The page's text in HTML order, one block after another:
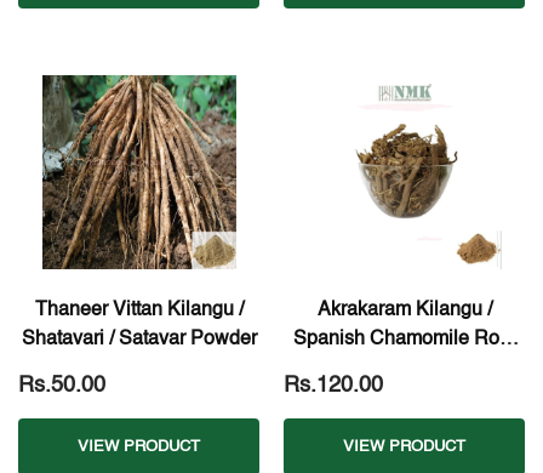
Thaneer Vittan Kilangu /
Shatavari / Satavar Powder
Rs.50.00
VIEW PRODUCT
Akrakaram Kilangu /
Spanish Chamomile Root
Rs.120.00
VIEW PRODUCT